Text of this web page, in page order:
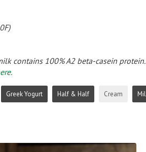
contains 100% A2 beta-casein
Greek Yogurt Half & Half Cream